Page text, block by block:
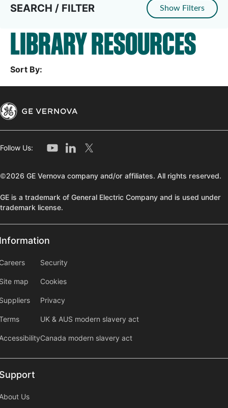
SEARCH / FILTER Show Filters
LIBRARY RESOURCES
Sort By:
Follow Us:
©2026 GE Vernova company and/or affiliates. All rights reserved.
GE is a trademark of General Electric Company and is used under
trademark license.
map
information2
Security
Cookies
Privacy
UK & AUS modern slavery act
Canada modern slavery act
Us